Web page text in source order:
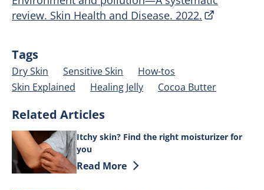
review. Skin Health and Disease. 2022.
Tags
Dry Skin Sensitive Skin
How-tos
Skin Explained
Healing Jelly Cocoa Butter
Related Articles
Itchy skin? Find the right moisturizer for
you
Discover more about Itchy skin? Find
Read More